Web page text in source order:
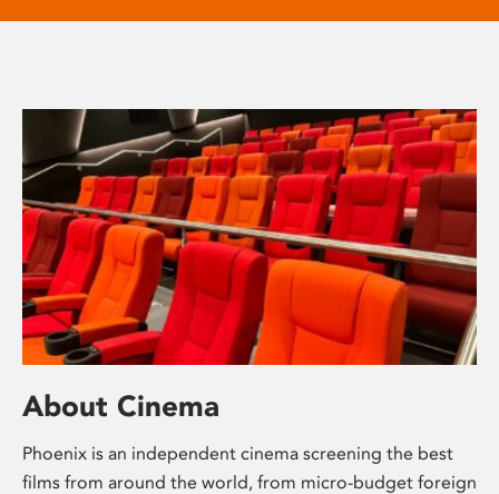
About Cinema
Phoenix is an independent cinema screening the best
films from around the world, from micro-budget foreign